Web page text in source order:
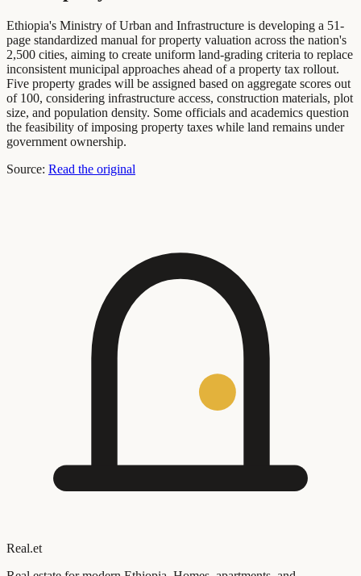
Ethiopia's Ministry of Urban and Infrastructure is developing a 51-
page standardized manual for property valuation across the nation's
2,500 cities, aiming to create uniform land-grading criteria to replace
inconsistent municipal approaches ahead of a property tax rollout.
Five property grades will be assigned based on aggregate scores out
of 100, considering infrastructure access, construction materials, plot
size, and population density. Some officials and academics question
the feasibility of imposing property taxes while land remains under
government ownership.
Source: Read the original
Real.et